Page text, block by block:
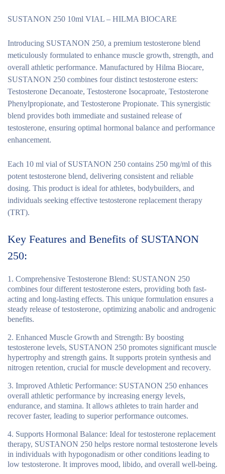
SUSTANON 250 10ml VIAL – HILMA BIOCARE
Introducing SUSTANON 250, a premium testosterone blend
meticulously formulated to enhance muscle growth, strength, and
overall athletic performance. Manufactured by Hilma Biocare,
SUSTANON 250 combines four distinct testosterone esters:
Testosterone Decanoate, Testosterone Isocaproate, Testosterone
Phenylpropionate, and Testosterone Propionate. This synergistic
blend provides both immediate and sustained release of
testosterone, ensuring optimal hormonal balance and performance
enhancement.
Each 10 ml vial of SUSTANON 250 contains 250 mg/ml of this
potent testosterone blend, delivering consistent and reliable
dosing. This product is ideal for athletes, bodybuilders, and
individuals seeking effective testosterone replacement therapy
(TRT).
Key Features and Benefits of SUSTANON
250:
Comprehensive Testosterone Blend: SUSTANON 250
combines four different testosterone esters, providing both fast-
acting and long-lasting effects. This unique formulation ensures a
steady release of testosterone, optimizing anabolic and androgenic
benefits.
Enhanced Muscle Growth and Strength: By boosting
testosterone levels, SUSTANON 250 promotes significant muscle
hypertrophy and strength gains. It supports protein synthesis and
nitrogen retention, crucial for muscle development and recovery.
Improved Athletic Performance: SUSTANON 250 enhances
overall athletic performance by increasing energy levels,
endurance, and stamina. It allows athletes to train harder and
recover faster, leading to superior performance outcomes.
Supports Hormonal Balance: Ideal for testosterone replacement
therapy, SUSTANON 250 helps restore normal testosterone levels
in individuals with hypogonadism or other conditions leading to
low testosterone. It improves mood, libido, and overall well-being.